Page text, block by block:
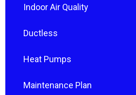
Indoor Air Quality
Ductless
Heat Pumps
Maintenance Plan